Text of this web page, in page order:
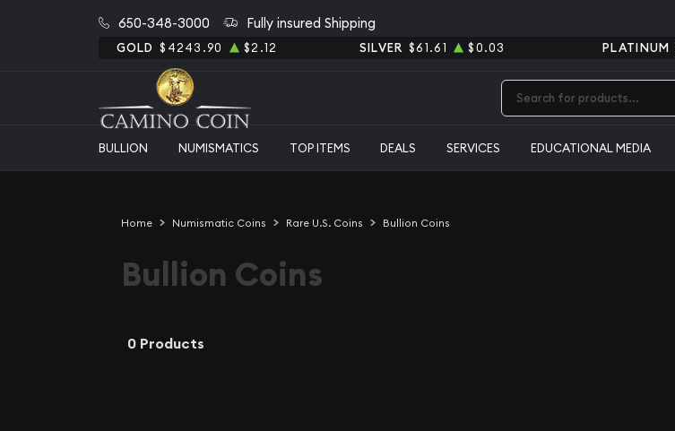
650-348-3000 Fully insured Shipping
GOLD $4243.90 $2.12 SILVER $61.61 $0.03 PLATINUM
BULLION NUMISMATICS TOP ITEMS DEALS SERVICES EDUCATIONAL MEDIA
Home Numismatic Coins Rare U.S. Coins Bullion Coins
Bullion Coins
0 Products